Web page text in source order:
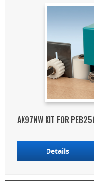
AK97NW KIT FOR
Details